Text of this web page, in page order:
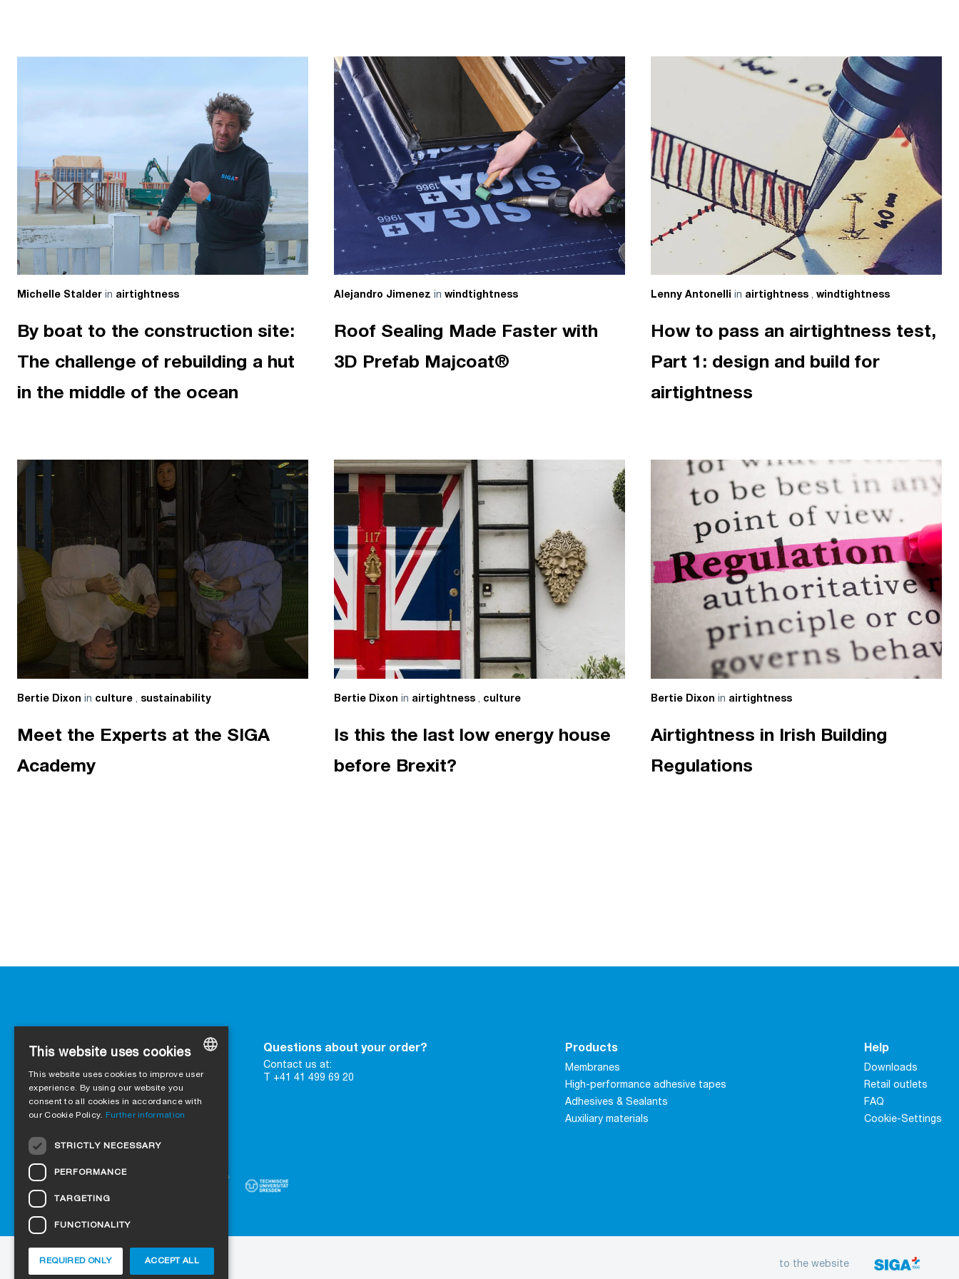
Michelle Stalder in airtightness
By boat to the construction site:
The challenge of rebuilding a hut
in the middle of the ocean
Alejandro Jimenez in windtightness
Roof Sealing Made Faster with
3D Prefab Majcoat®
Lenny Antonelli in airtightness , windtightness
How to pass an airtightness test,
Part 1: design and build for
airtightness
Bertie Dixon in culture , sustainability
Meet the Experts at the SIGA
Academy
Bertie Dixon in airtightness , culture
Is this the last low energy house
before Brexit?
Bertie Dixon in airtightness
Airtightness in Irish Building
Regulations
Contact
16 Great Queen Street
UK-WC2B 5AH London
Contact form
Questions about your order?
Contact us at:
T +41 41 499 69 20
Products
Membranes
High-performance adhesive tapes
Adhesives & Sealants
Auxiliary materials
Help
Downloads
Retail outlets
FAQ
Cookie-Settings
Trust in certified quality
About us Projects Jobs to the website
GERMAN
ENGLISH
CZECH
This website uses cookies
This website uses cookies to improve user
experience. By using our website you
consent to all cookies in accordance with
our Cookie Policy. Further information
STRICTLY NECESSARY
PERFORMANCE
TARGETING
FUNCTIONALITY
ACCEPT ALL
REQUIRED ONLY